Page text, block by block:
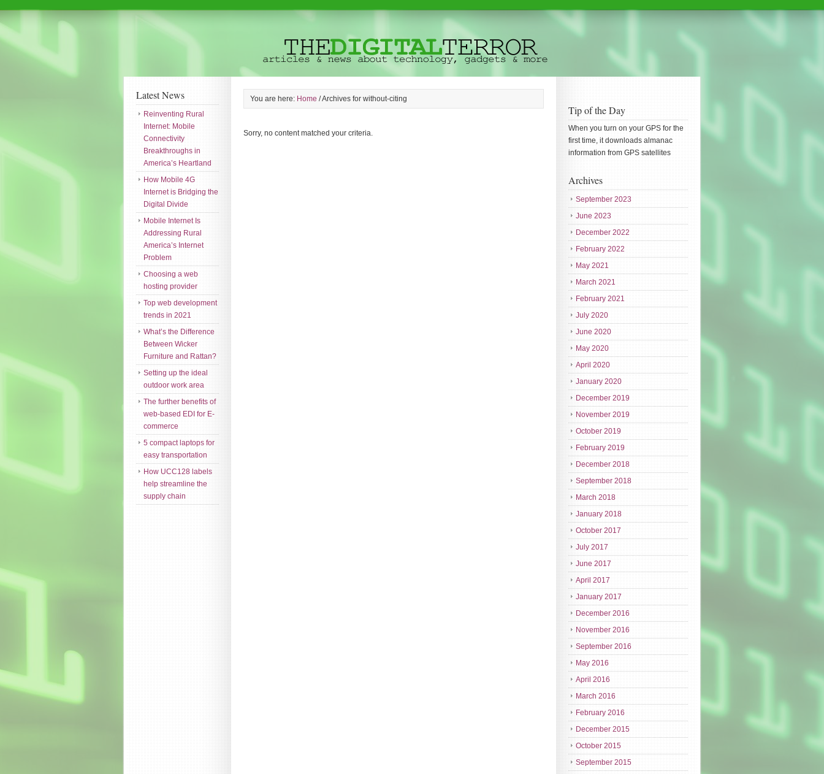
You are here: Home /Archives for without-citing
Sorry, no content matched your criteria.
Tip of the Day
When you turn on your GPS for the
first time, it downloads almanac
information from GPS satellites
Archives
September 2023
June 2023
December 2022
February 2022
May 2021
March 2021
February 2021
July 2020
June 2020
May 2020
April 2020
January 2020
December 2019
November 2019
October 2019
February 2019
December 2018
September 2018
March 2018
January 2018
October 2017
July 2017
June 2017
April 2017
January 2017
December 2016
November 2016
September 2016
May 2016
April 2016
March 2016
February 2016
December 2015
October 2015
September 2015
Latest News
Reinventing Rural
Internet: Mobile
Connectivity
Breakthroughs in
America’s Heartland
How Mobile 4G
Internet is Bridging the
Digital Divide
Mobile Internet Is
Addressing Rural
America’s Internet
Problem
Choosing a web
hosting provider
Top web development
trends in 2021
What’s the Difference
Between Wicker
Furniture and Rattan?
Setting up the ideal
outdoor work area
The further benefits of
web-based EDI for E-
commerce
5 compact laptops for
easy transportation
How UCC128 labels
help streamline the
supply chain